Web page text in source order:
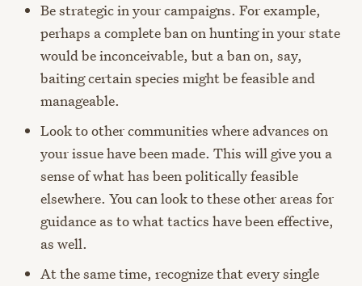
Be strategic in your campaigns. For example,
perhaps a complete ban on hunting in your state
would be inconceivable, but a ban on, say,
baiting certain species might be feasible and
manageable.
Look to other communities where advances on
your issue have been made. This will give you a
sense of what has been politically feasible
elsewhere. You can look to these other areas for
guidance as to what tactics have been effective,
as well.
At the same time, recognize that every single